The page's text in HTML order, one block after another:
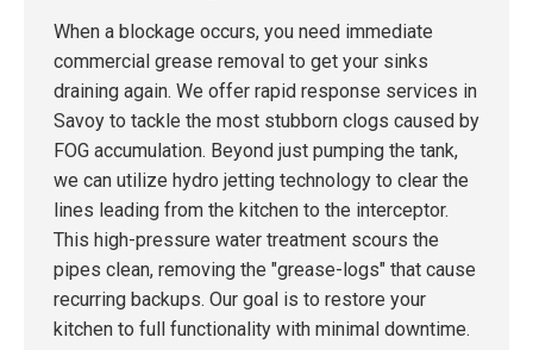
When a blockage occurs, you need immediate
commercial grease removal to get your sinks
draining again. We offer rapid response services in
Savoy to tackle the most stubborn clogs caused by
FOG accumulation. Beyond just pumping the tank,
we can utilize hydro jetting technology to clear the
lines leading from the kitchen to the interceptor.
This high-pressure water treatment scours the
pipes clean, removing the "grease-logs" that cause
recurring backups. Our goal is to restore your
kitchen to full functionality with minimal downtime.